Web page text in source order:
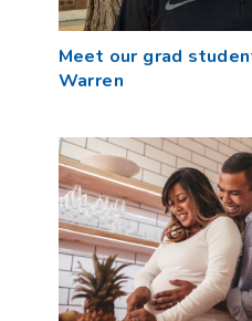
Meet our grad
Warren